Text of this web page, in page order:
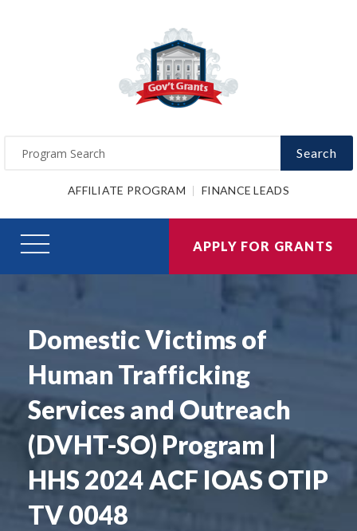
Search
AFFILIATE PROGRAM FINANCE LEADS
APPLY FOR GRANTS
Domestic Victims of
Human Trafficking
Services and Outreach
(DVHT-SO) Program |
HHS 2024 ACF IOAS OTIP
TV 0048